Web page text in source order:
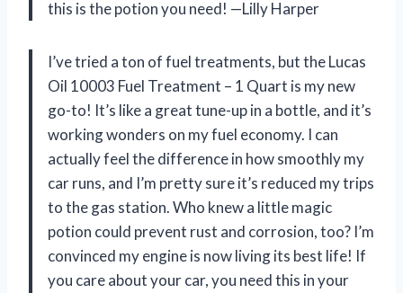
this is the potion you need! —Lilly Harper
I’ve tried a ton of fuel treatments, but the Lucas
Oil 10003 Fuel Treatment – 1 Quart is my new
go-to! It’s like a great tune-up in a bottle, and it’s
working wonders on my fuel economy. I can
actually feel the difference in how smoothly my
car runs, and I’m pretty sure it’s reduced my trips
to the gas station. Who knew a little magic
potion could prevent rust and corrosion, too? I’m
convinced my engine is now living its best life! If
you care about your car, you need this in your